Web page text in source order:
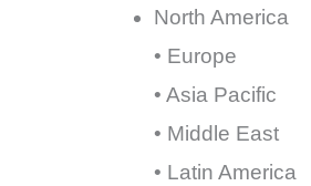
North America
• Europe
• Asia Pacific
• Middle East
• Latin America